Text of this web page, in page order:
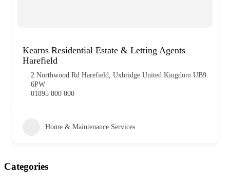
Kearns Residential Estate & Letting Agents
Harefield
2 Northwood Rd Harefield, Uxbridge United Kingdom UB9
6PW
01895 800 000
Home & Maintenance Services
Categories